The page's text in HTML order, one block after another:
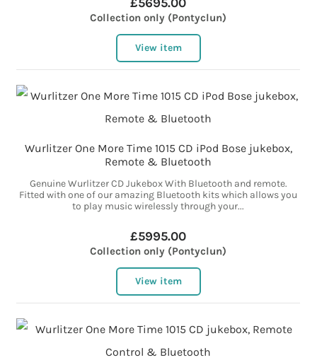
Collection only (Pontyclun)
View item
Wurlitzer One More Time 1015 CD iPod Bose jukebox,
Remote & Bluetooth
Genuine Wurlitzer CD Jukebox With Bluetooth and remote.
Fitted with one of our amazing Bluetooth kits which allows you
to play music wirelessly through your...
£5995.00
Collection only (Pontyclun)
View item